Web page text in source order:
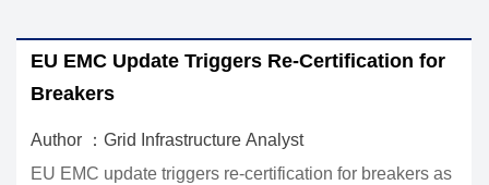
EMC Update Triggers Re-Certification for
：Grid Infrastructure Analyst
EMC update triggers re-certification for breakers as